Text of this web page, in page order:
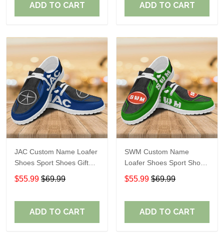
ADD TO CART ADD TO CART
JAC Custom Name Loafer
Shoes Sport Shoes Gift
For Fans
$55.99 $69.99
ADD TO CART
SWM Custom Name
Loafer Shoes Sport Shoes
Gift For Fans
$55.99 $69.99
ADD TO CART